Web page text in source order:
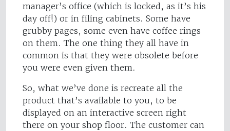
manager’s office (which is locked, as it’s his
day off!) or in filing cabinets. Some have
grubby pages, some even have coffee rings
on them. The one thing they all have in
common is that they were obsolete before
you were even given them.
So, what we’ve done is recreate all the
product that’s available to you, to be
displayed on an interactive screen right
there on your shop floor. The customer can